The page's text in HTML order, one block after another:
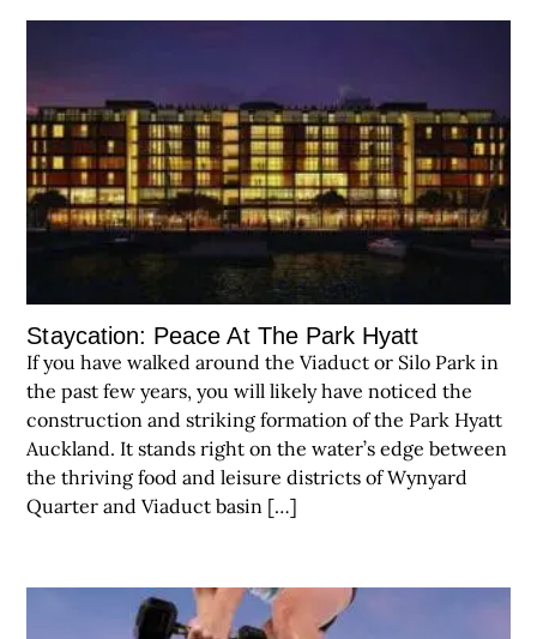
Staycation: Peace At The Park Hyatt
If you have walked around the Viaduct or Silo Park in
the past few years, you will likely have noticed the
construction and striking formation of the Park Hyatt
Auckland. It stands right on the water’s edge between
the thriving food and leisure districts of Wynyard
Quarter and Viaduct basin […]